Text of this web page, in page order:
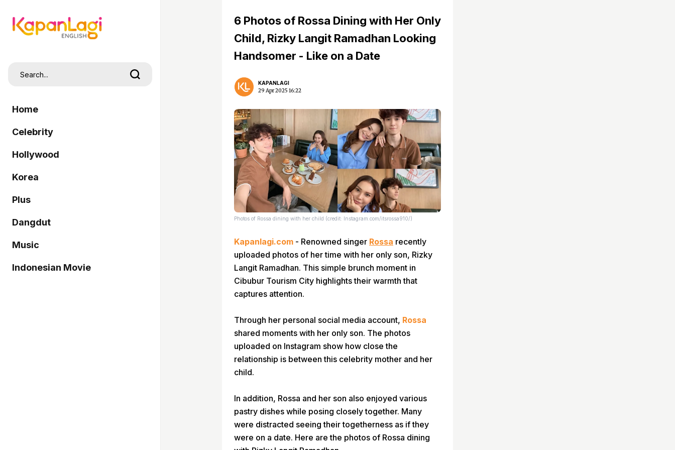
Home
Celebrity
Hollywood
Korea
Plus
Dangdut
Music
Indonesian Movie
6 Photos of Rossa Dining with Her Only
Child, Rizky Langit Ramadhan Looking
Handsomer - Like on a Date
KAPANLAGI
29 Apr 2025 16:22
Photos of Rossa dining with her child (credit: Instagram.com/itsrossa910/)
Kapanlagi.com - Renowned singer Rossa recently
uploaded photos of her time with her only son, Rizky
Langit Ramadhan. This simple brunch moment in
Cibubur Tourism City highlights their warmth that
captures attention.
Through her personal social media account, Rossa
shared moments with her only son. The photos
uploaded on Instagram show how close the
relationship is between this celebrity mother and her
child.
In addition, Rossa and her son also enjoyed various
pastry dishes while posing closely together. Many
were distracted seeing their togetherness as if they
were on a date. Here are the photos of Rossa dining